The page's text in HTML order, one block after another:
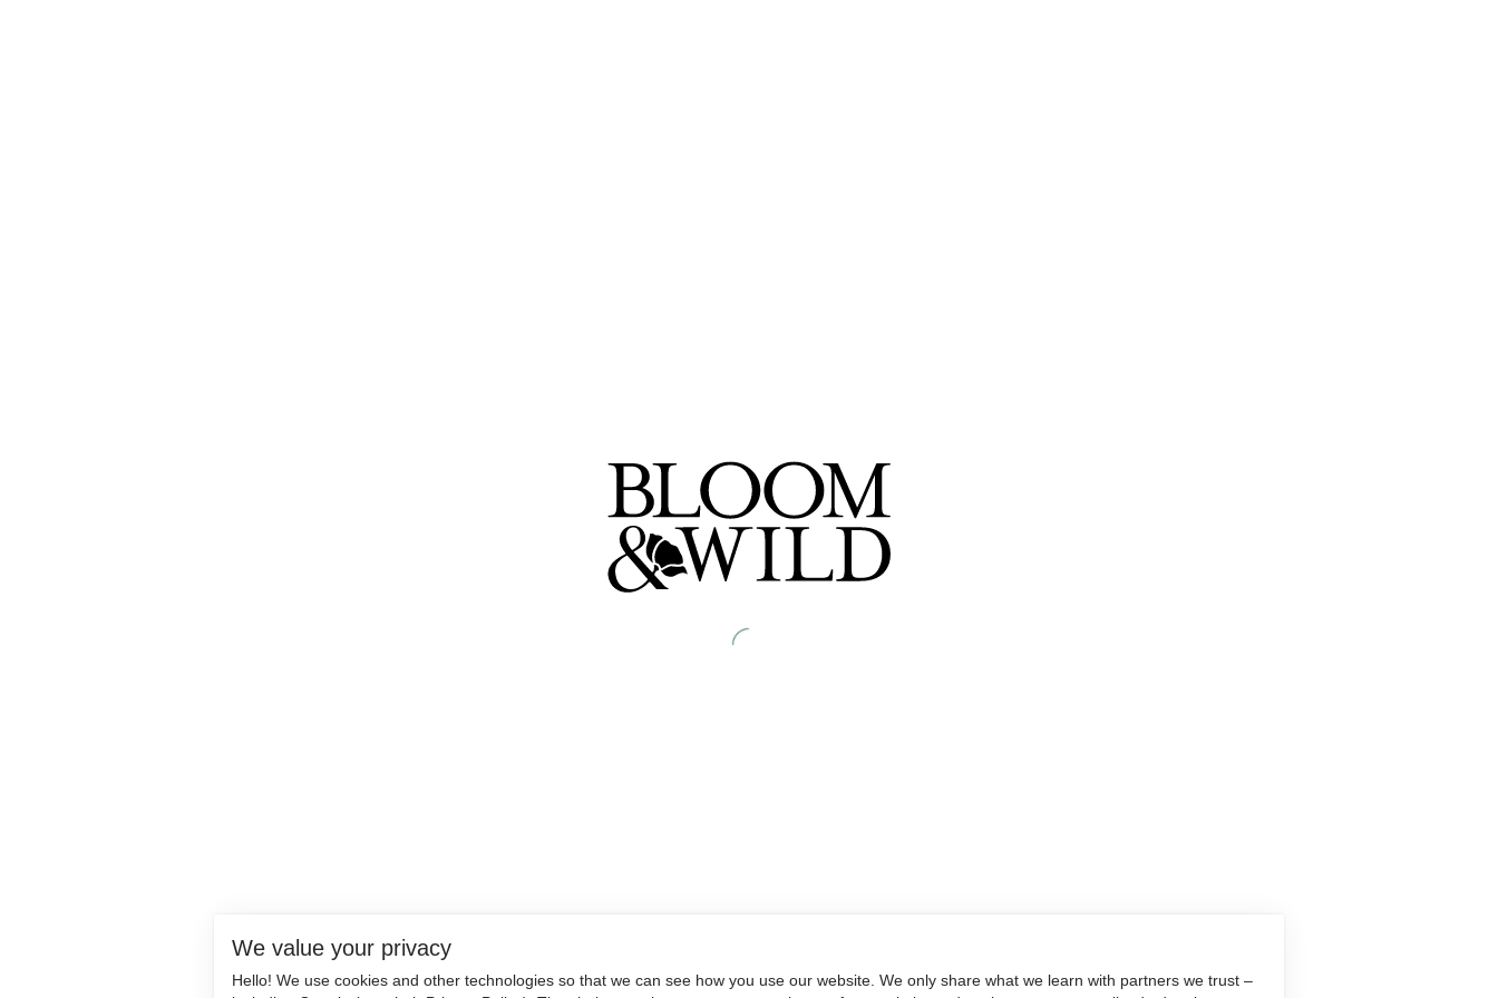
We value your privacy
Hello! We use cookies and other technologies so that we can see how you use our website. We only share what we learn with partners we trust –